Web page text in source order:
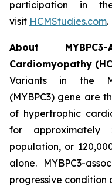
participation in
visit HCMStudies.com.
About MYBPC3-
Cardiomyopathy
Variants in the
(MYBPC3) gene are
of hypertrophic
for
population, or
alone. MYBPC3-
progressive condition